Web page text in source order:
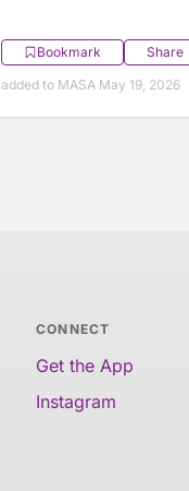
Bookmark
Share
added to MASA May 19, 2026
CONNECT
Get the App
Instagram